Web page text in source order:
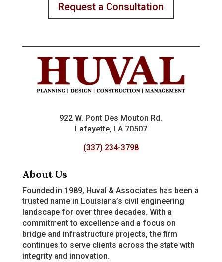
Request a Consultation
922 W. Pont Des Mouton Rd.
Lafayette, LA 70507
(337) 234-3798
About Us
Founded in 1989, Huval & Associates has been a
trusted name in Louisiana’s civil engineering
landscape for over three decades. With a
commitment to excellence and a focus on
bridge and infrastructure projects, the firm
continues to serve clients across the state with
integrity and innovation.